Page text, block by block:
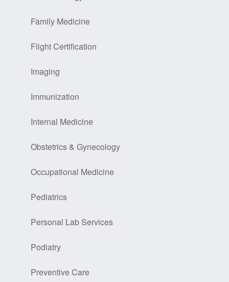
Family Medicine
Flight Certification
Imaging
Immunization
Internal Medicine
Obstetrics & Gynecology
Occupational Medicine
Pediatrics
Personal Lab Services
Podiatry
Preventive Care